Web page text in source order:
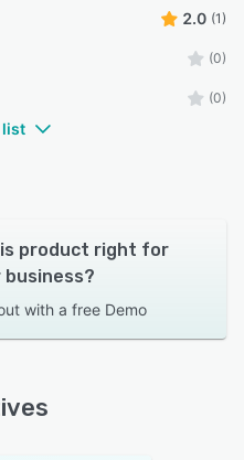
2.0 (1)
(0)
(0)
list
product right for
business?
with a free Demo